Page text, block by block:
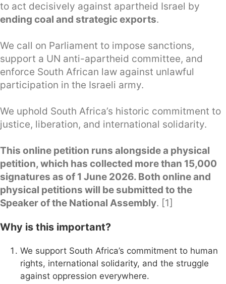
to act decisively against apartheid Israel by
ending coal and strategic exports.
We call on Parliament to impose sanctions,
support a UN anti-apartheid committee, and
enforce South African law against unlawful
participation in the Israeli army.
We uphold South Africa’s historic commitment to
justice, liberation, and international solidarity.
This online petition runs alongside a physical
petition, which has collected more than 15,000
signatures as of 1 June 2026. Both online and
physical petitions will be submitted to the
Speaker of the National Assembly. [1]
Why is this important?
We support South Africa’s commitment to human
rights, international solidarity, and the struggle
against oppression everywhere.